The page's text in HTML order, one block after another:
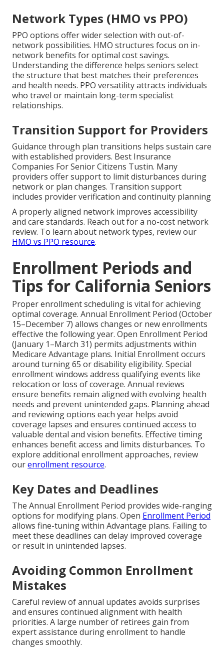
Network Types (HMO vs PPO)
PPO options offer wider selection with out-of-
network possibilities. HMO structures focus on in-
network benefits for optimal cost savings.
Understanding the difference helps seniors select
the structure that best matches their preferences
and health needs. PPO versatility attracts individuals
who travel or maintain long-term specialist
relationships.
Transition Support for Providers
Guidance through plan transitions helps sustain care
with established providers. Best Insurance
Companies For Senior Citizens Tustin. Many
providers offer support to limit disturbances during
network or plan changes. Transition support
includes provider verification and continuity planning
A properly aligned network improves accessibility
and care standards. Reach out for a no-cost network
review. To learn about network types, review our
HMO vs PPO resource.
Enrollment Periods and
Tips for California Seniors
Proper enrollment scheduling is vital for achieving
optimal coverage. Annual Enrollment Period (October
15–December 7) allows changes or new enrollments
effective the following year. Open Enrollment Period
(January 1–March 31) permits adjustments within
Medicare Advantage plans. Initial Enrollment occurs
around turning 65 or disability eligibility. Special
enrollment windows address qualifying events like
relocation or loss of coverage. Annual reviews
ensure benefits remain aligned with evolving health
needs and prevent unintended gaps. Planning ahead
and reviewing options each year helps avoid
coverage lapses and ensures continued access to
valuable dental and vision benefits. Effective timing
enhances benefit access and limits disturbances. To
explore additional enrollment approaches, review
ourenrollment resource.
Key Dates and Deadlines
The Annual Enrollment Period provides wide-ranging
options for modifying plans. Open Enrollment Period
allows fine-tuning within Advantage plans. Failing to
meet these deadlines can delay improved coverage
or result in unintended lapses.
Avoiding Common Enrollment
Mistakes
Careful review of annual updates avoids surprises
and ensures continued alignment with health
priorities. A large number of retirees gain from
expert assistance during enrollment to handle
changes smoothly.